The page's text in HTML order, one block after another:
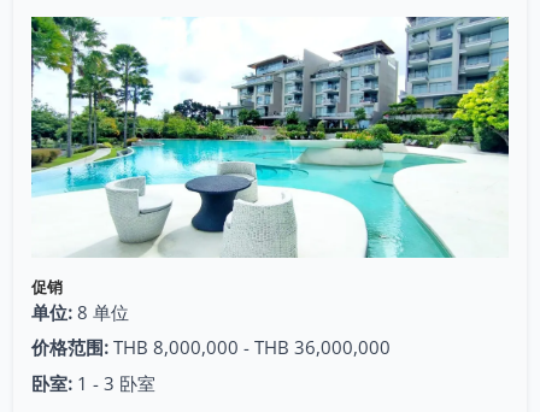
促销
单位: 8 单位
价格范围: THB 8,000,000 - THB 36,000,000
卧室: 1 - 3 卧室